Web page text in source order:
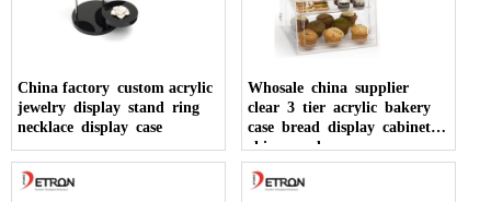
China factory custom acrylic
jewelry display stand ring
necklace display case
Whosale china supplier
clear 3 tier acrylic bakery
case bread display cabinet
china made